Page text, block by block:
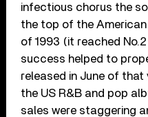
infectious chorus the
the top of the
of 1993 (it reached No.2
success helped to
released in June of
the US R&B and pop
sales were staggering